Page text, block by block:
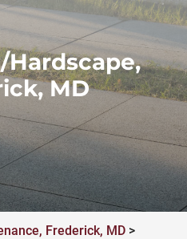
Hardscape,
MD
Frederick, MD>